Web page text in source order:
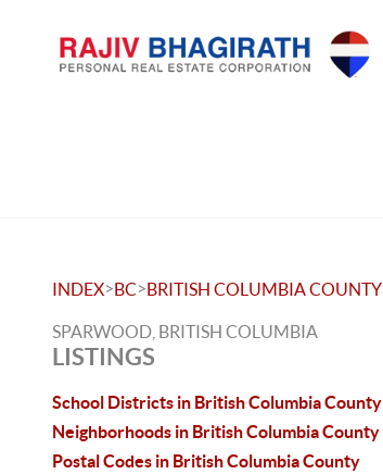
INDEX>BC>BRITISH COLUMBIA COUNTY
SPARWOOD, BRITISH COLUMBIA
LISTINGS
School Districts in British Columbia County
Neighborhoods in British Columbia County
Postal Codes in British Columbia County